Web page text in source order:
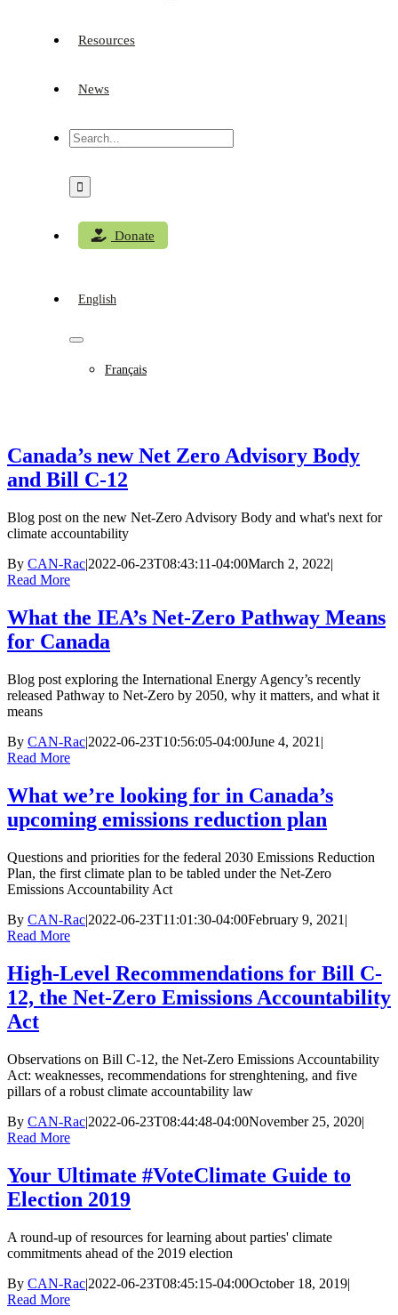
Resources
News
Search
Donate
English
Français
Canada’s new Net Zero Advisory Body
and Bill C-12
Blog post on the new Net-Zero Advisory Body and what's next for
climate accountability
By CAN-Rac|2022-06-23T08:43:11-04:00March 2, 2022|
Read More
What the IEA’s Net-Zero Pathway Means
for Canada
Blog post exploring the International Energy Agency’s recently
released Pathway to Net-Zero by 2050, why it matters, and what it
means
By CAN-Rac|2022-06-23T10:56:05-04:00June 4, 2021 |
Read More
What we’re looking for in Canada’s
upcoming emissions reduction plan
Questions and priorities for the federal 2030 Emissions Reduction
Plan, the first climate plan to be tabled under the Net-Zero
Emissions Accountability Act
By CAN-Rac|2022-06-23T11:01:30-04:00February 9, 2021 |
Read More
High-Level Recommendations for Bill C-
12, the Net-Zero Emissions Accountability
Act
Observations on Bill C-12, the Net-Zero Emissions Accountability
Act: weaknesses, recommendations for strenghtening, and five
pillars of a robust climate accountability law
By CAN-Rac|2022-06-23T08:44:48-04:00November 25, 2020|
Read More
Your Ultimate #VoteClimate Guide to
Election 2019
A round-up of resources for learning about parties' climate
commitments ahead of the 2019 election
By CAN-Rac|2022-06-23T08:45:15-04:00October 18, 2019|
Read More